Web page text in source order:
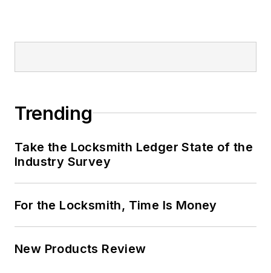
Trending
Take the Locksmith Ledger State of the
Industry Survey
For the Locksmith, Time Is Money
New Products Review